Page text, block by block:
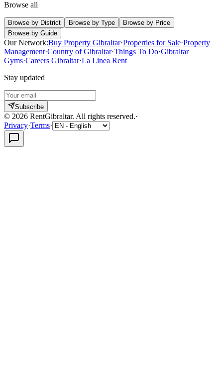
Browse all
Browse by District Browse by Type
Browse by Price
Browse by Guide
Our Network:Buy Property Gibraltar·Properties for Sale·Property
Management·Country of Gibraltar·Things To Do·Gibraltar
Gyms·Careers Gibraltar·La Linea Rent
Stay updated
Subscribe
© 2026 RentGibraltar. All rights reserved.·
Privacy·Terms·